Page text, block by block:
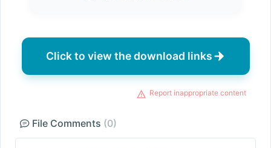
Click to view the download links
Report inappropriate content
File Comments (0)